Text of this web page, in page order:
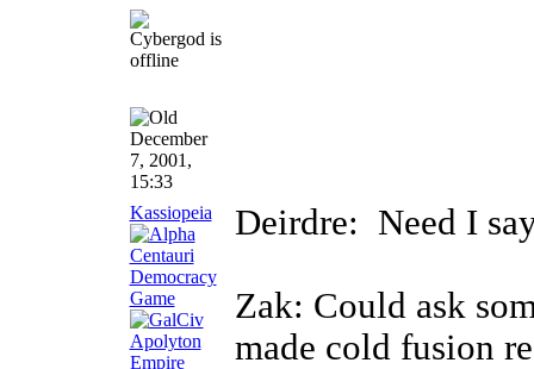
December
7, 2001,
15:33
Kassiopeia
Deirdre: Need I
Zak: Could ask
made cold fusion